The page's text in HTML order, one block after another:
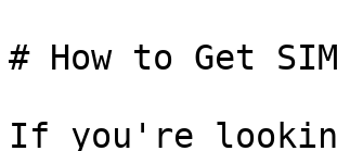
# How to Get
If you're